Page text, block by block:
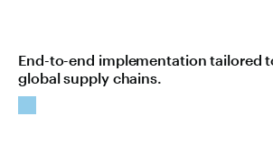
End-to-end implementation tailored
global supply chains.